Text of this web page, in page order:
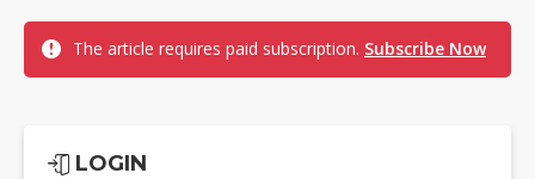
The article requires paid subscription. Subscribe Now
LOGIN